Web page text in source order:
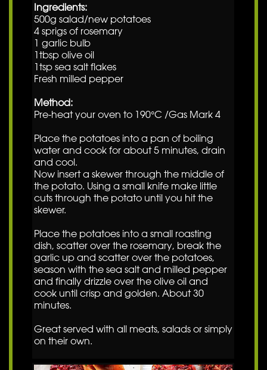
Ingredients:
500g salad/new potatoes
4 sprigs of rosemary
1 garlic bulb
1tbsp olive oil
1tsp sea salt flakes
Fresh milled pepper
Method:
Pre-heat your oven to 190°C /Gas Mark 4
Place the potatoes into a pan of boiling
water and cook for about 5 minutes, drain
and cool.
Now insert a skewer through the middle of
the potato. Using a small knife make little
cuts through the potato until you hit the
skewer.
Place the potatoes into a small roasting
dish, scatter over the rosemary, break the
garlic up and scatter over the potatoes,
season with the sea salt and milled pepper
and finally drizzle over the olive oil and
cook until crisp and golden. About 30
minutes.
Great served with all meats, salads or simply
on their own.